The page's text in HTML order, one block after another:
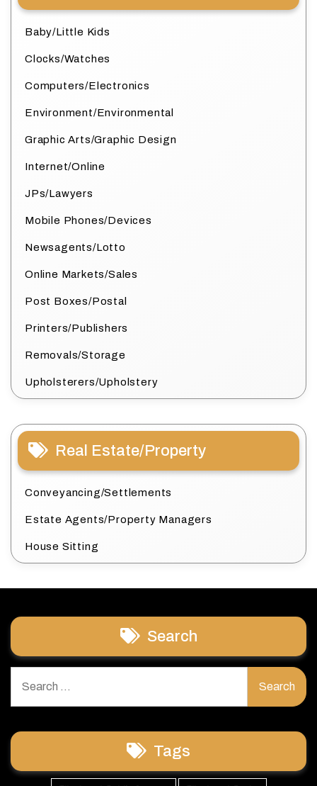
Baby/Little Kids
Clocks/Watches
Computers/Electronics
Environment/Environmental
Graphic Arts/Graphic Design
Internet/Online
JPs/Lawyers
Mobile Phones/Devices
Newsagents/Lotto
Online Markets/Sales
Post Boxes/Postal
Printers/Publishers
Removals/Storage
Upholsterers/Upholstery
Real Estate/Property
Conveyancing/Settlements
Estate Agents/Property Managers
House Sitting
Search
for:
Tags